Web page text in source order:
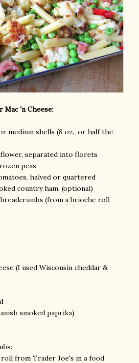
Mac 'n Cheese:
medium shells (8 oz., or half the
separated into florets
peas
halved or quartered
country ham, (optional)
breadcrumbs (from a brioche roll
(I used Wisconsin cheddar &
smoked paprika)
from Trader Joe's in a food